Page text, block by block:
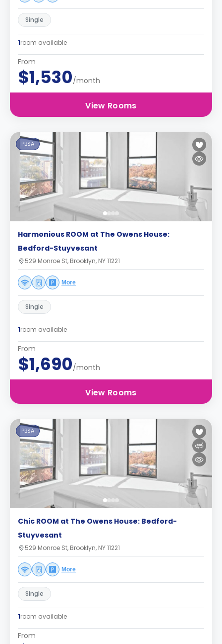
Single
1room available
From
$1,530/month
View Rooms
PBSA
Harmonious ROOM at The Owens House:
Bedford-Stuyvesant
529 Monroe St, Brooklyn, NY 11221
More
Single
1room available
From
$1,690/month
View Rooms
PBSA
Chic ROOM at The Owens House: Bedford-
Stuyvesant
529 Monroe St, Brooklyn, NY 11221
More
Single
1room available
From